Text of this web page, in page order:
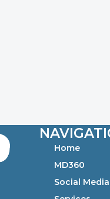
Home
MD360
Social Media